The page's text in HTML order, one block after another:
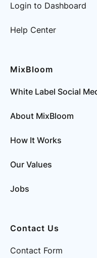
Login to Dashboard
Help Center
MixBloom
White Label Social
About MixBloom
How It Works
Our Values
Jobs
Contact Us
Contact Form